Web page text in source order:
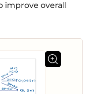
improve overall